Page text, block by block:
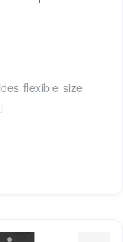
flexible size